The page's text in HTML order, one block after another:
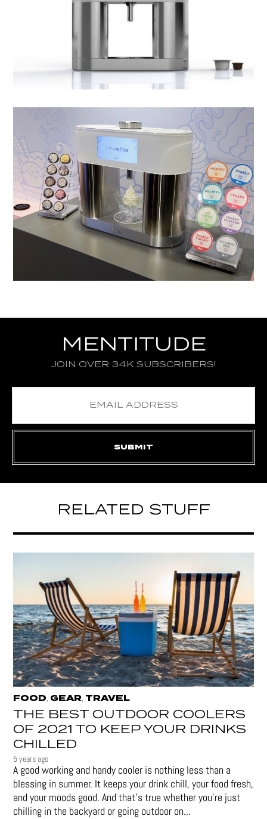
MENTITUDE
JOIN OVER 34K SUBSCRIBERS!
RELATED STUFF
FOOD, GEAR, TRAVEL
THE BEST OUTDOOR COOLERS
OF 2021 TO KEEP YOUR DRINKS
CHILLED
5 years ago
A good working and handy cooler is nothing less than a
blessing in summer. It keeps your drink chill, your food fresh,
and your moods good. And that's true whether you’re just
chilling in the backyard or going outdoor on...